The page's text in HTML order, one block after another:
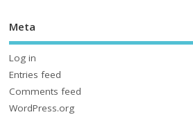
Meta
Log in
Entries feed
Comments feed
WordPress.org